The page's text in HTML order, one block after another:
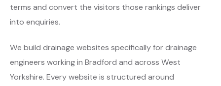
terms and convert the visitors those rankings deliver
into enquiries.
We build drainage websites specifically for drainage
engineers working in Bradford and across West
Yorkshire. Every website is structured around